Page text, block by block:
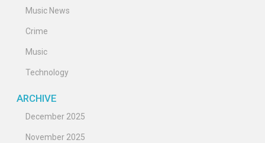
Music News
Crime
Music
Technology
ARCHIVE
December 2025
November 2025